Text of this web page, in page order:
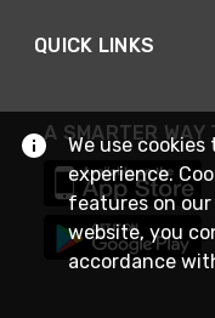
QUICK LINKS
A SMARTER WAY
We use
experience.
features on
website, you
accordance